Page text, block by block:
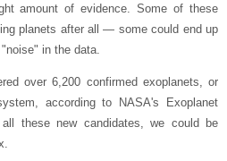
amount of evidence. Some of these
planets after all — some could end up
in the data.
over 6,200 confirmed exoplanets, or
according to NASA's Exoplanet
these new candidates, we could be